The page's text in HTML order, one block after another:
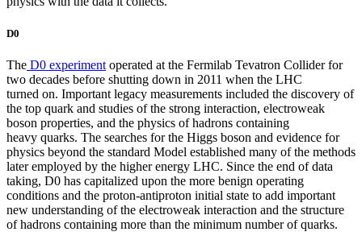
D0
The D0 experiment operated at the Fermilab Tevatron Collider for
two decades before shutting down in 2011 when the LHC
turned on. Important legacy measurements included the discovery of
the top quark and studies of the strong interaction, electroweak
boson properties, and the physics of hadrons containing
heavy quarks. The searches for the Higgs boson and evidence for
physics beyond the standard Model established many of the methods
later employed by the higher energy LHC. Since the end of data
taking, D0 has capitalized upon the more benign operating
conditions and the proton-antiproton initial state to add important
new understanding of the electroweak interaction and the structure
of hadrons containing more than the minimum number of quarks.